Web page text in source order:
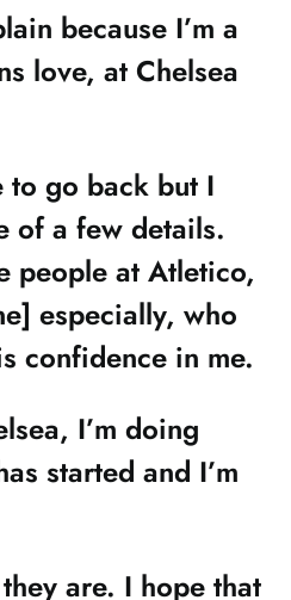
because I’m a
love, at Chelsea
to go back but I
of a few details.
people at Atletico,
especially, who
confidence in me.
I’m doing
started and I’m
are. I hope that